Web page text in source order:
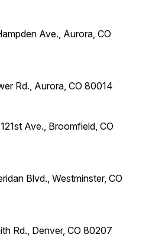
Ave., Aurora, CO
Rd., Aurora, CO 80014
Ave., Broomfield, CO
Blvd., Westminster, CO
Rd., Denver, CO 80207